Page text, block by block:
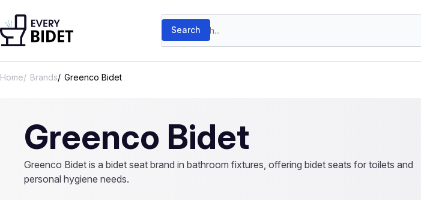
Search products
Search
Home Brands Greenco Bidet
Greenco Bidet
Greenco Bidet is a bidet seat brand in bathroom fixtures, offering bidet seats for toilets and
personal hygiene needs.